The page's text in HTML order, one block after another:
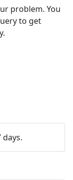
problem. You
to get